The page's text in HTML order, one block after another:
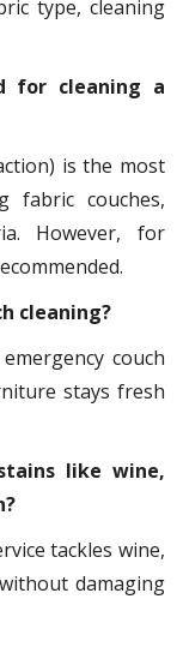
type, cleaning
for cleaning a
is the most
fabric couches,
However, for
cleaning?
couch
stays fresh
like wine,
tackles wine,
damaging